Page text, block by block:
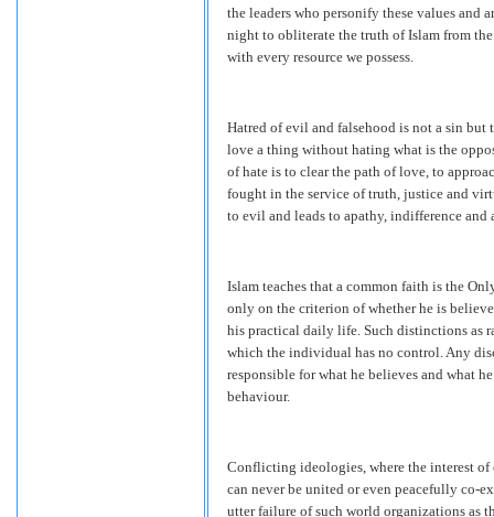
the leaders who personify these values and
night to obliterate the truth of Islam from
with every resource we possess.
Hatred of evil and falsehood is not a sin but
love a thing without hating what is the
of hate is to clear the path of love, to
fought in the service of truth, justice and
to evil and leads to apathy, indifference
Islam teaches that a common faith is the
only on the criterion of whether he is
his practical daily life. Such distinctions as
which the individual has no control. Any
responsible for what he believes and what
behaviour.
Conflicting ideologies, where the interest of
can never be united or even peacefully co-
utter failure of such world organizations as